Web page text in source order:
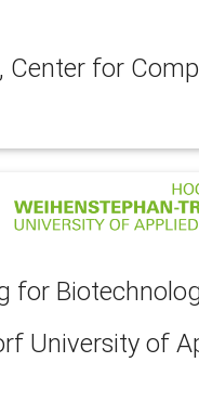
for
for
University of